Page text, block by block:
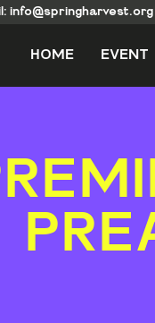
info@springharvest.org
HOME EVENT